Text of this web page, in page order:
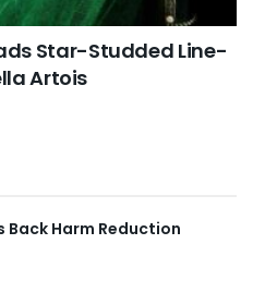
Star-Studded Line-
Artois
Back Harm Reduction